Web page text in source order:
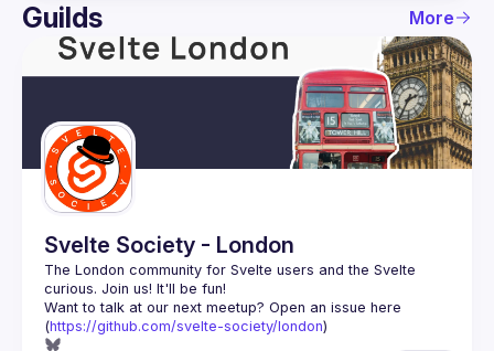
User
Events
Guilds
Guilds More
Svelte Society - London
The London community for Svelte users and the Svelte
Want to talk at our next meetup? Open an issue here
(https://github.com/svelte-society/london)